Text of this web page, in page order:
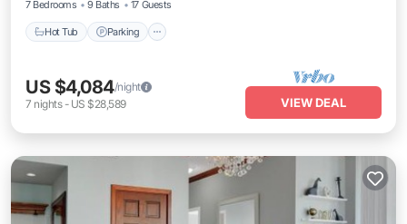
7 Bedrooms 9 Baths 17 Guests
Hot Tub Parking
US $4,084/night
7 nights- US $28,589 VIEW DEAL